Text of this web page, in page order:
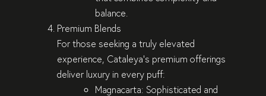
balance.
Premium Blends
For those seeking a truly elevated
experience, Cataleya’s premium offerings
deliver luxury in every puff:
Magnacarta: Sophisticated and